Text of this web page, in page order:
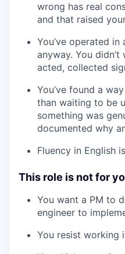
wrong has real
and that raised
You’ve operated
anyway. You
acted, collected
You’ve found a
than waiting to be
something was
documented why
Fluency in English
This role is not for
You want a PM to
engineer to
You resist working